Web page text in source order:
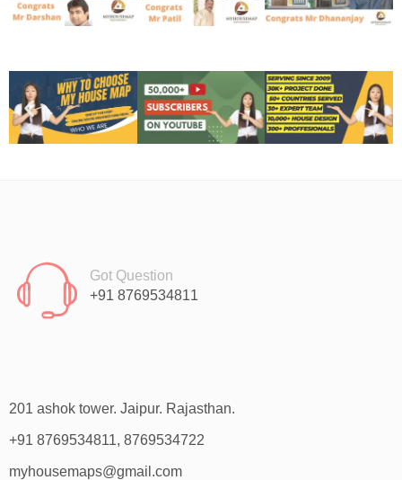
Got Question
+91 8769534811
201 ashok tower. Jaipur. Rajasthan.
+91 8769534811, 8769534722
myhousemaps@gmail.com